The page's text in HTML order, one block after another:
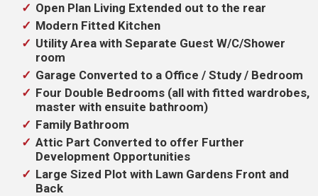
Open Plan Living Extended out to the rear
Modern Fitted Kitchen
Utility Area with Separate Guest W/C/Shower
room
Garage Converted to a Office / Study / Bedroom
Four Double Bedrooms (all with fitted wardrobes,
master with ensuite bathroom)
Family Bathroom
Attic Part Converted to offer Further
Development Opportunities
Large Sized Plot with Lawn Gardens Front and
Back